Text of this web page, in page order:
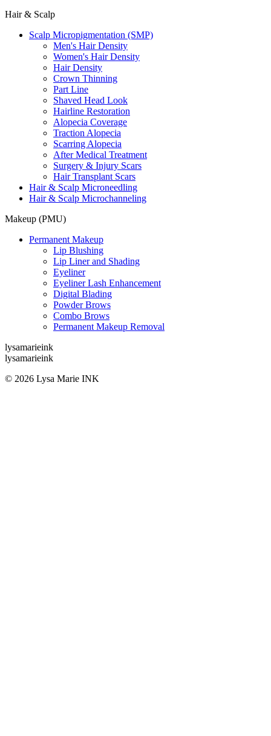
Hair & Scalp
Scalp Micropigmentation (SMP)
Men's Hair Density
Women's Hair Density
Hair Density
Crown Thinning
Part Line
Shaved Head Look
Hairline Restoration
Alopecia Coverage
Traction Alopecia
Scarring Alopecia
After Medical Treatment
Surgery & Injury Scars
Hair Transplant Scars
Hair & Scalp Microneedling
Hair & Scalp Microchanneling
Makeup (PMU)
Permanent Makeup
Lip Blushing
Lip Liner and Shading
Eyeliner
Eyeliner Lash Enhancement
Digital Blading
Powder Brows
Combo Brows
Permanent Makeup Removal
lysamarieink
lysamarieink
© 2026 Lysa Marie INK